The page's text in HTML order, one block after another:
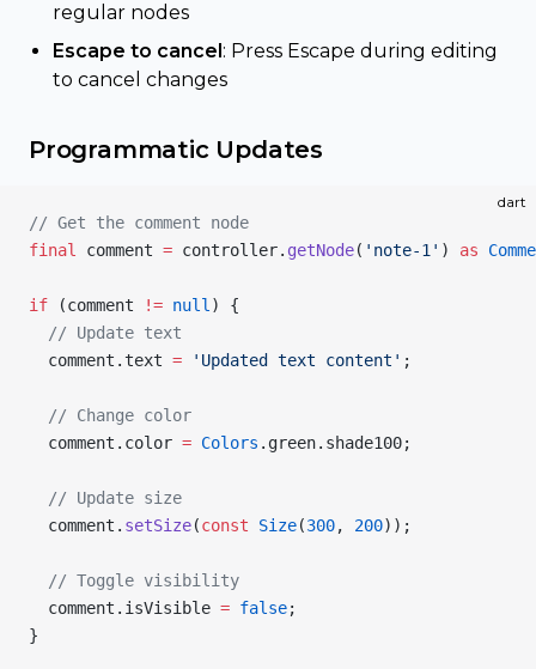
regular nodes
Escape to cancel: Press Escape during editing
to cancel changes
Programmatic Updates
dart
// Get the comment node
final
comment = controller. getNode( 'note-1' ) as
if (comment != null ) {
  // Update text
  comment.text
= 'Updated text content' ;
  // Change color
  comment.color
= Colors .green.shade100;
  // Update size
  comment.
setSize(const Size(300, 200));
  // Toggle visibility
  comment.isVisible
= false;
}